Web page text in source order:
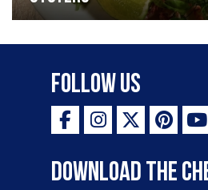
Follow Us
Download the